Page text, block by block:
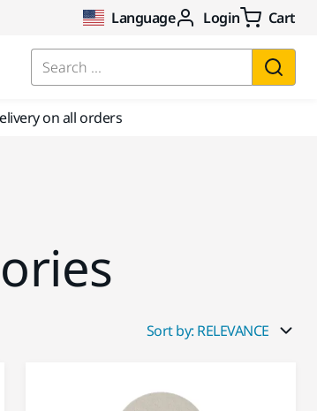
Language Login Cart
Search ...
on all orders
Sort by: RELEVANCE